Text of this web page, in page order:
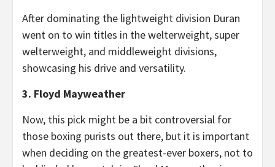
After dominating the lightweight division Duran
went on to win titles in the welterweight, super
welterweight, and middleweight divisions,
showcasing his drive and versatility.
3. Floyd Mayweather
Now, this pick might be a bit controversial for
those boxing purists out there, but it is important
when deciding on the greatest-ever boxers, not to